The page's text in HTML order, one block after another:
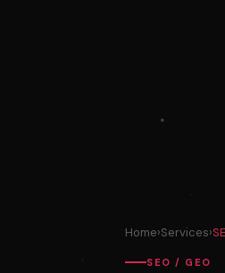
Home›Services›
SEO / GEO